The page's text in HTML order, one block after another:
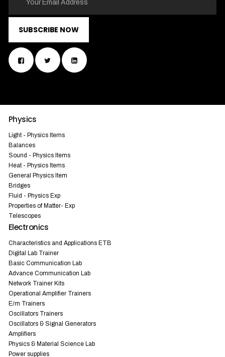
SUBSCRIBE NOW
Physics
Light - Physics Items
Balances
Sound - Physics Items
Heat - Physics Items
General Physics Item
Bridges
Fluid - Physics Exp
Properties of Matter- Exp
Telescopes
Electronics
Characteristics and Applications ETB
Digital Lab Trainer
Basic Communication Lab
Advance Communication Lab
Network Trainer Kits
Operational Amplifier Trainers
E/m Trainers
Oscillators Trainers
Oscillators & Signal Generators
Amplifiers
Physics & Material Science Lab
Power supplies